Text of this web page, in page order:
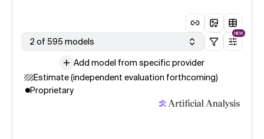
2 of 595 models
NEW
Add model from specific provider
Estimate (independent evaluation forthcoming)
Proprietary